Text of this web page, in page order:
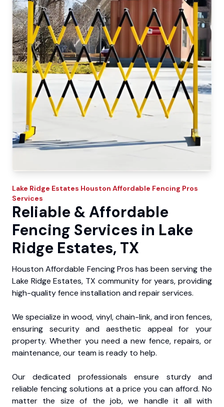
Lake Ridge Estates Houston Affordable Fencing Pros
Services
Reliable & Affordable
Fencing Services in Lake
Ridge Estates, TX
Houston Affordable Fencing Pros has been serving the
Lake Ridge Estates, TX community for years, providing
high-quality fence installation and repair services.
We specialize in wood, vinyl, chain-link, and iron fences,
ensuring security and aesthetic appeal for your
property. Whether you need a new fence, repairs, or
maintenance, our team is ready to help.
Our dedicated professionals ensure sturdy and
reliable fencing solutions at a price you can afford. No
matter the size of the job, we handle it all with